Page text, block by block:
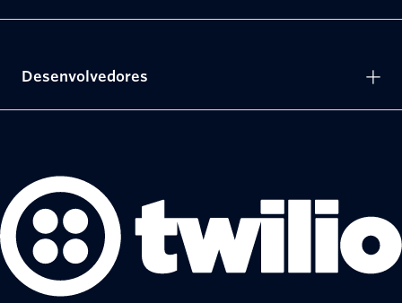
Desenvolvedores